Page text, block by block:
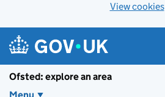
View cookies
Ofsted: explore an area